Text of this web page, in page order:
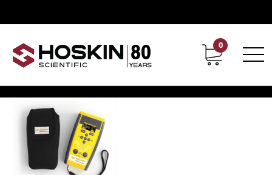
Contact Career
0
Showing the single result